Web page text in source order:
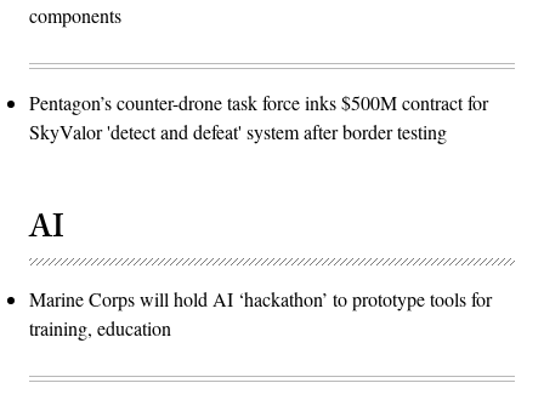
components
Pentagon’s counter-drone task force inks $500M contract for
SkyValor 'detect and defeat' system after border testing
AI
Marine Corps will hold AI ‘hackathon’ to prototype tools for
training, education